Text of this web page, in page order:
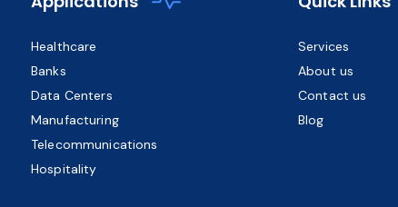
Healthcare
Banks
Data Centers
Manufacturing
Telecommunications
Hospitality
Services
About us
Contact us
Blog